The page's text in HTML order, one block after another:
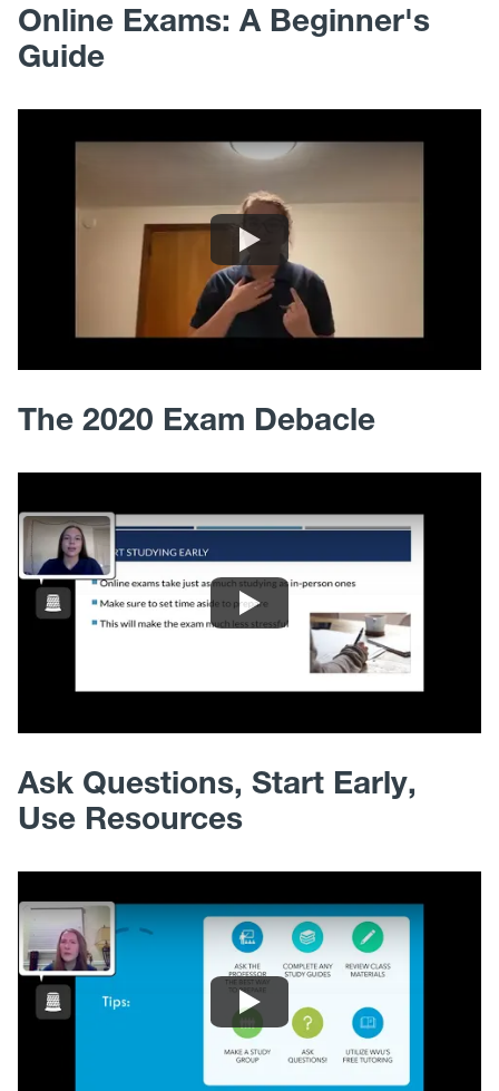
Online Exams: A Beginner's
Guide
The 2020 Exam Debacle
Ask Questions, Start Early,
Use Resources